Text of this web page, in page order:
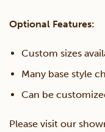
Optional Features:
Custom sizes
Many base style
Can be
Please visit our